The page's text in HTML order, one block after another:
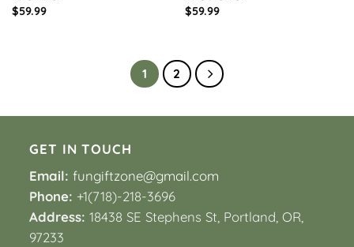
$59.99 $59.99
1 2
GET IN TOUCH
Email:fungiftzone@gmail.com
Phone: +1(718)-218-3696
Address:18438 SE Stephens St, Portland, OR,
97233